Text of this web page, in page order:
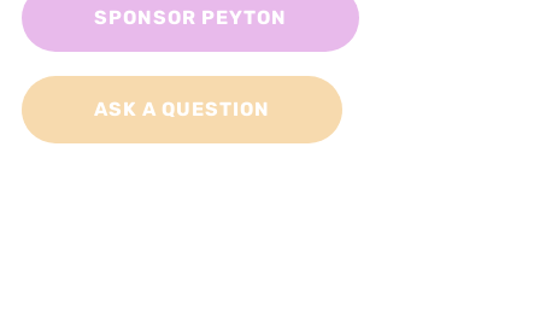
SPONSOR PEYTON
ASK A QUESTION